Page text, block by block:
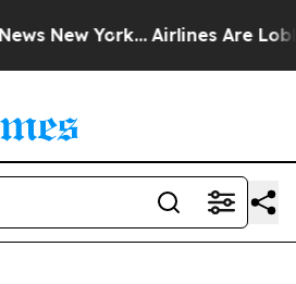
New York... Airlines Are